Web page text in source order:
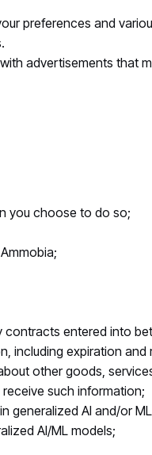
preferences and
advertisements that
you choose to do so;
entered into
expiration
other goods,
such information;
generalized AI and/or
AI/ML models;